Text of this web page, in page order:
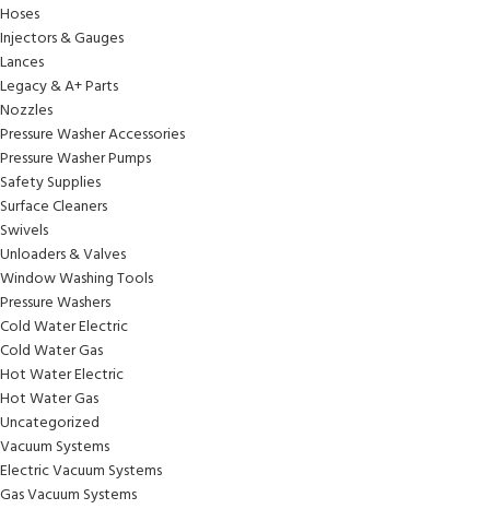
Hoses
Injectors & Gauges
Lances
Legacy & A+ Parts
Nozzles
Pressure Washer Accessories
Pressure Washer Pumps
Safety Supplies
Surface Cleaners
Swivels
Unloaders & Valves
Window Washing Tools
Pressure Washers
Cold Water Electric
Cold Water Gas
Hot Water Electric
Hot Water Gas
Uncategorized
Vacuum Systems
Electric Vacuum Systems
Gas Vacuum Systems